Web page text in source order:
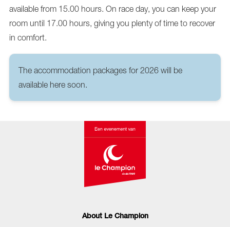
available from 15.00 hours. On race day, you can keep your
room until 17.00 hours, giving you plenty of time to recover
in comfort.
The accommodation packages for 2026 will be
available here soon.
About Le Champion